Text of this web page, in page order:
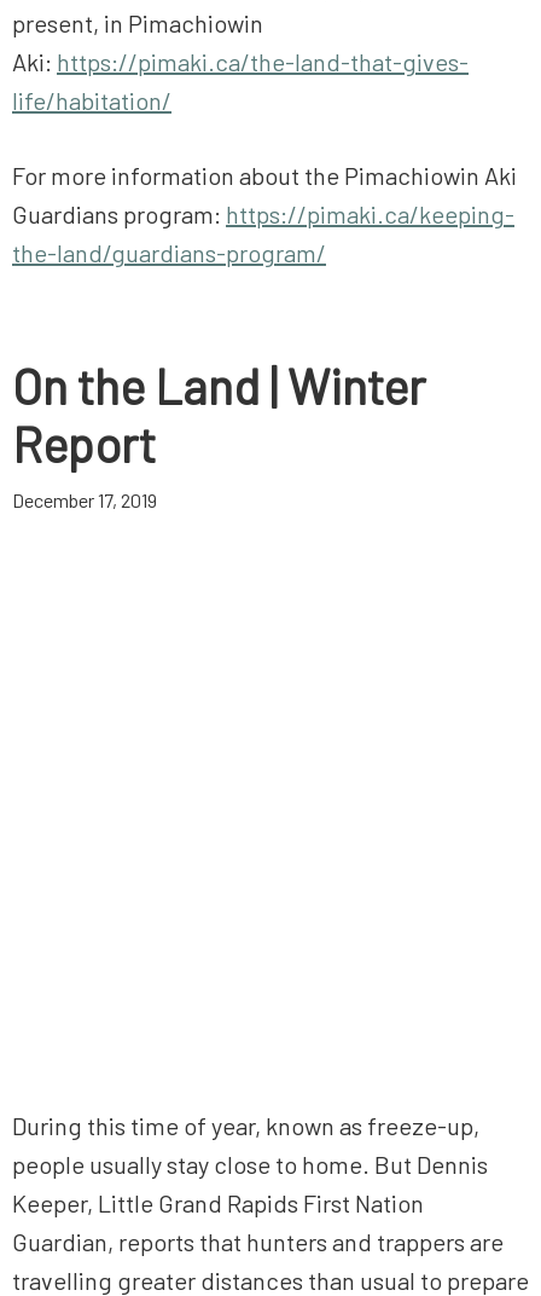
present, in Pimachiowin
Aki: https://pimaki.ca/the-land-that-gives-
life/habitation/
For more information about the Pimachiowin Aki
Guardians program: https://pimaki.ca/keeping-
the-land/guardians-program/
On the Land | Winter
Report
December 17, 2019
During this time of year, known as freeze-up,
people usually stay close to home. But Dennis
Keeper, Little Grand Rapids First Nation
Guardian, reports that hunters and trappers are
travelling greater distances than usual to prepare